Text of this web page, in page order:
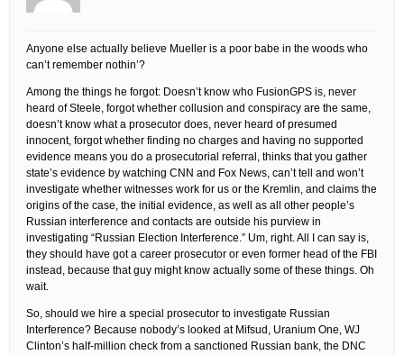
Anyone else actually believe Mueller is a poor babe in the woods who
can’t remember nothin’?
Among the things he forgot: Doesn’t know who FusionGPS is, never
heard of Steele, forgot whether collusion and conspiracy are the same,
doesn’t know what a prosecutor does, never heard of presumed
innocent, forgot whether finding no charges and having no supported
evidence means you do a prosecutorial referral, thinks that you gather
state’s evidence by watching CNN and Fox News, can’t tell and won’t
investigate whether witnesses work for us or the Kremlin, and claims the
origins of the case, the initial evidence, as well as all other people’s
Russian interference and contacts are outside his purview in
investigating “Russian Election Interference.” Um, right. All I can say is,
they should have got a career prosecutor or even former head of the FBI
instead, because that guy might know actually some of these things. Oh
wait.
So, should we hire a special prosecutor to investigate Russian
Interference? Because nobody’s looked at Mifsud, Uranium One, WJ
Clinton’s half-million check from a sanctioned Russian bank, the DNC